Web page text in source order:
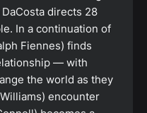
directs 28
In a continuation of
Fiennes) finds
— with
the world as they
encounter